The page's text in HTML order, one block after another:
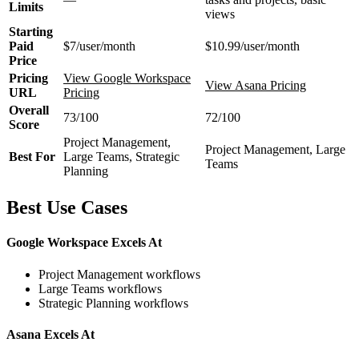
Limits
views
Starting
Paid
Price
$7/user/month $10.99/user/month
Pricing
URL
View Google Workspace
Pricing
View Asana Pricing
Overall
Score
73/100 72/100
Best For
Project Management,
Large Teams, Strategic
Planning
Project Management, Large
Teams
Best Use Cases
Google Workspace Excels At
Project Management workflows
Large Teams workflows
Strategic Planning workflows
Asana Excels At